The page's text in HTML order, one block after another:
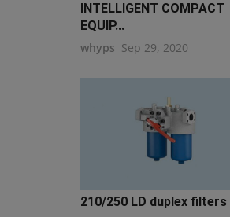
INTELLIGENT COMPACT
EQUIP...
whyps Sep 29, 2020
210/250 LD duplex filters